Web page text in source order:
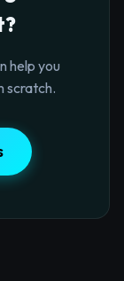
help you
scratch.